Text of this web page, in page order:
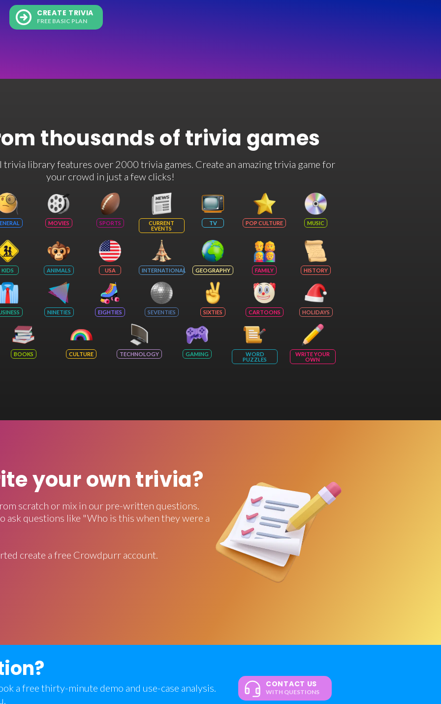
CREATE TRIVIA
FREE BASIC PLAN
thousands of trivia games
library features over 2000 trivia games. Create an amazing trivia game for
your crowd in just a few clicks!
MOVIES SPORTS
CURRENT
EVENTS
TV POP CULTURE MUSIC
KIDS ANIMALS USA INTERNATIONAL GEOGRAPHY FAMILY HISTORY
NINETIES EIGHTIES SEVENTIES SIXTIES CARTOONS HOLIDAYS
BOOKS CULTURE TECHNOLOGY GAMING
WORD
PUZZLES
WRITE YOUR
OWN
your own trivia?
scratch or mix in our pre-written questions.
ask questions like "Who is this when they were a
create a free Crowdpurr account.
a free thirty-minute demo and use-case analysis.
CONTACT US
WITH QUESTIONS